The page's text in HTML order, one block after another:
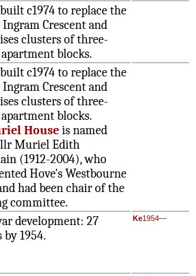
c1974 to replace the
Crescent and
clusters of three-
blocks.
c1974 to replace the
Crescent and
clusters of three-
blocks.
Houseis named
Muriel Edith
(1912-2004), who
Hove's Westbourne
had been chair of the
committee.
development: 27
by 1954.
Ke1954—